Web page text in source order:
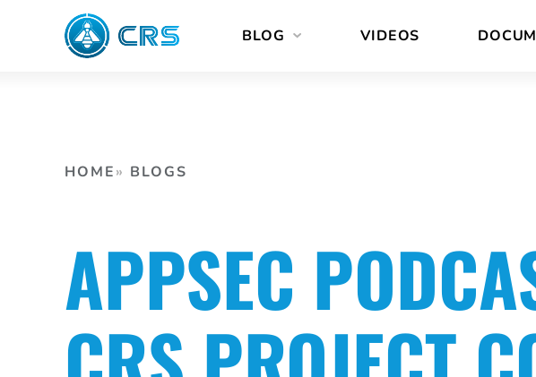
BLOG VIDEOS
HOME BLOGS
APPSEC